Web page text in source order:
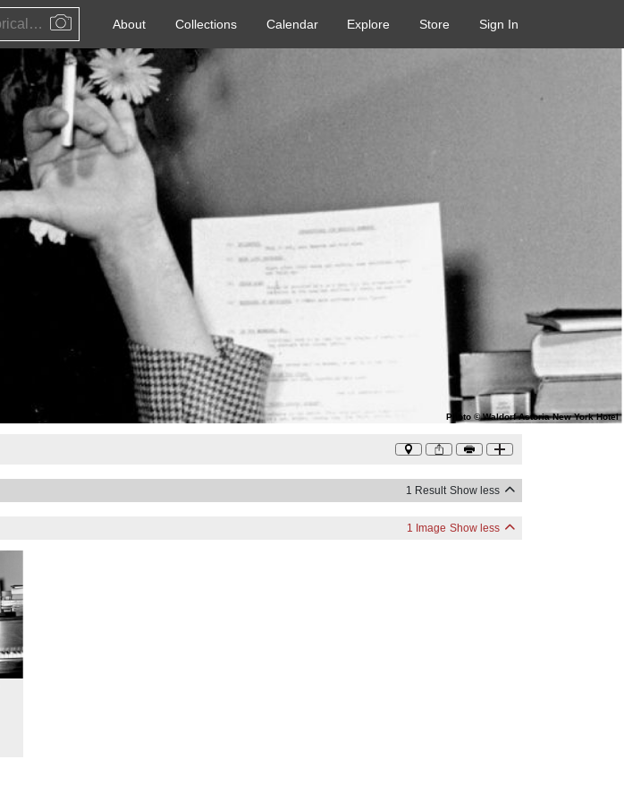
Public Artwork, Architecture, Historical Event, Artist, Architect or Historical Figure About Collections Calendar Explore Store Sign In
Photo ©Waldorf Astoria New York Hotel
1 Result Show less
1 Image Show less